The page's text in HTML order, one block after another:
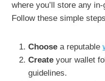
where you’ll store any
Follow these simple
Choose a reputable
Create your wallet
guidelines.